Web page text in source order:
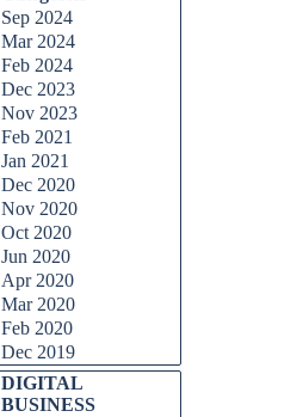
Sep 2024
Mar 2024
Feb 2024
Dec 2023
Nov 2023
Feb 2021
Jan 2021
Dec 2020
Nov 2020
Oct 2020
Jun 2020
Apr 2020
Mar 2020
Feb 2020
Dec 2019
DIGITAL
BUSINESS